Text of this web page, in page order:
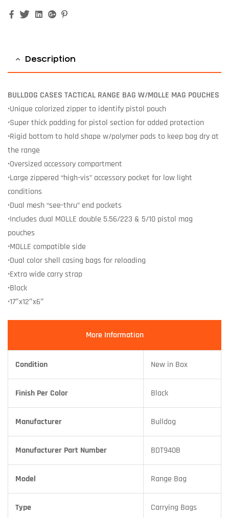
FacebookTwitterLinkedinGoogle+
Description
BULLDOG CASES TACTICAL RANGE BAG W/MOLLE MAG POUCHES
•Unique colorized zipper to identify pistol pouch
•Super thick padding for pistol section for added protection
•Rigid bottom to hold shape w/polymer pads to keep bag dry at
the range
•Oversized accessory compartment
•Large zippered “high-vis” accessory pocket for low light
conditions
•Dual mesh “see-thru” end pockets
•Includes dual MOLLE double 5.56/223 & 5/10 pistol mag
pouches
•MOLLE compatible side
•Dual color shell casing bags for reloading
•Extra wide carry strap
•Black
•17″x12″x6″
More Information
Condition New in Box
Finish Per Color Black
Manufacturer Bulldog
Manufacturer Part Number BDT940B
Model Range Bag
Type Carrying Bags